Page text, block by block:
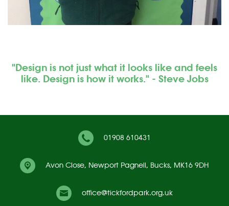
"Design is not just what it looks like and feels
like. Design is how it works." - Steve Jobs
01908 610431
Avon Close, Newport Pagnell, Bucks, MK16 9DH
office@tickfordpark.org.uk